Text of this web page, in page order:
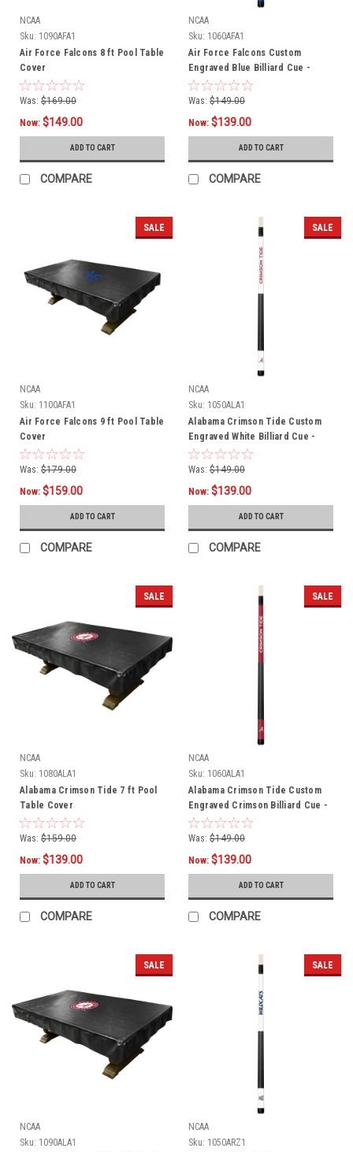
NCAA
Sku: 1090AFA1
Air Force Falcons 8 ft Pool Table
Cover
Was: $169.00
Now: $149.00
ADD TO CART
COMPARE
NCAA
Sku: 1060AFA1
Air Force Falcons Custom
Engraved Blue Billiard Cue -
White
Was: $149.00
Now: $139.00
ADD TO CART
COMPARE
SALE
NCAA
Sku: 1100AFA1
Air Force Falcons 9 ft Pool Table
Cover
Was: $179.00
Now: $159.00
ADD TO CART
COMPARE
SALE
NCAA
Sku: 1050ALA1
Alabama Crimson Tide Custom
Engraved White Billiard Cue -
Crimson
Was: $149.00
Now: $139.00
ADD TO CART
COMPARE
SALE
NCAA
Sku: 1080ALA1
Alabama Crimson Tide 7 ft Pool
Table Cover
Was: $159.00
Now: $139.00
ADD TO CART
COMPARE
SALE
NCAA
Sku: 1060ALA1
Alabama Crimson Tide Custom
Engraved Crimson Billiard Cue -
White
Was: $149.00
Now: $139.00
ADD TO CART
COMPARE
SALE
NCAA
Sku: 1090ALA1
SALE
NCAA
Sku: 1050ARZ1